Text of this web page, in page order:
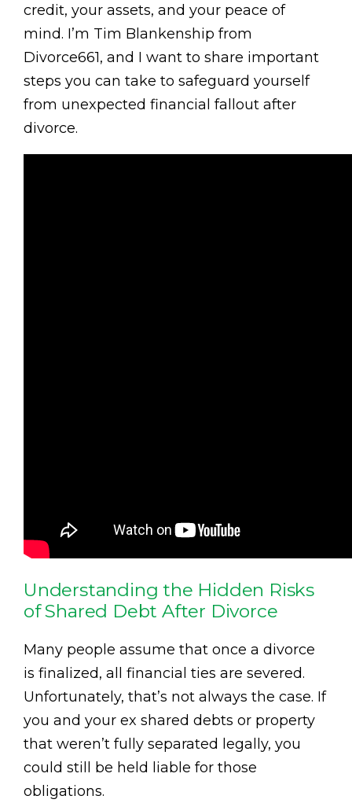
credit, your assets, and your peace of
mind. I’m Tim Blankenship from
Divorce661, and I want to share important
steps you can take to safeguard yourself
from unexpected financial fallout after
divorce.
Understanding the Hidden Risks
of Shared Debt After Divorce
Many people assume that once a divorce
is finalized, all financial ties are severed.
Unfortunately, that’s not always the case. If
you and your ex shared debts or property
that weren’t fully separated legally, you
could still be held liable for those
obligations.